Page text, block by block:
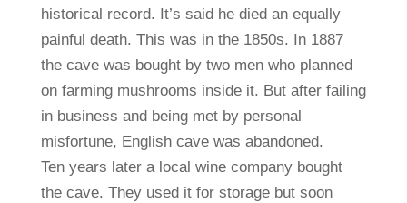
historical record. It’s said he died an equally
painful death. This was in the 1850s. In 1887
the cave was bought by two men who planned
on farming mushrooms inside it. But after failing
in business and being met by personal
misfortune, English cave was abandoned.
Ten years later a local wine company bought
the cave. They used it for storage but soon